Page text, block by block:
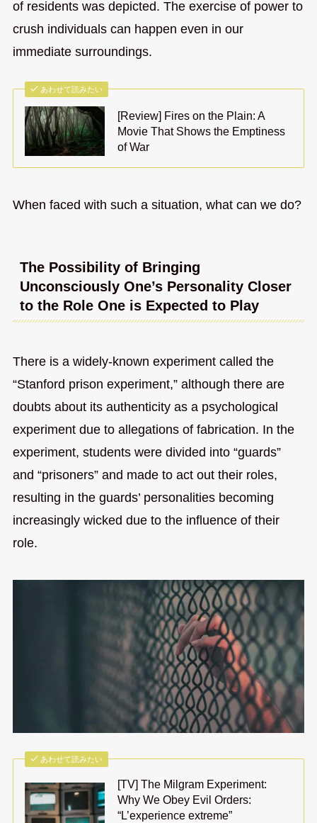
of residents was depicted. The exercise of power to
crush individuals can happen even in our
immediate surroundings.
あわせて読みたい
[Review] Fires on the Plain: A
Movie That Shows the Emptiness
of War
When faced with such a situation, what can we do?
The Possibility of Bringing
Unconsciously One’s Personality Closer
to the Role One is Expected to Play
There is a widely-known experiment called the
“Stanford prison experiment,” although there are
doubts about its authenticity as a psychological
experiment due to allegations of fabrication. In the
experiment, students were divided into “guards”
and “prisoners” and made to act out their roles,
resulting in the guards’ personalities becoming
increasingly wicked due to the influence of their
role.
あわせて読みたい
[TV] The Milgram Experiment:
Why We Obey Evil Orders:
“L’experience extreme”